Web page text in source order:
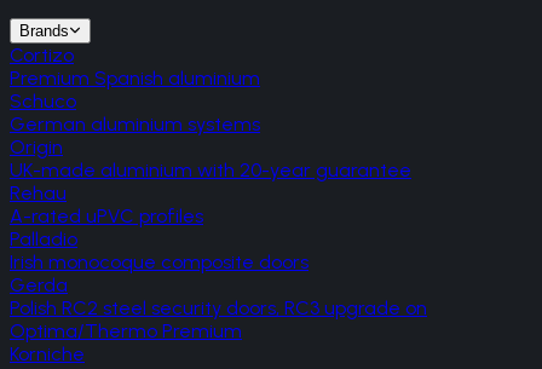
Brands
Cortizo
Premium Spanish aluminium
Schuco
German aluminium systems
Origin
UK-made aluminium with 20-year guarantee
Rehau
A-rated uPVC profiles
Palladio
Irish monocoque composite doors
Gerda
Polish RC2 steel security doors, RC3 upgrade on
Optima/Thermo Premium
Korniche